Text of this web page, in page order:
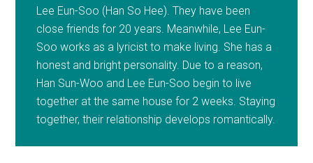
Lee Eun-Soo (Han So Hee). They have been
close friends for 20 years. Meanwhile, Lee Eun-
Soo works as a lyricist to make living. She has a
honest and bright personality. Due to a reason,
Han Sun-Woo and Lee Eun-Soo begin to live
together at the same house for 2 weeks. Staying
together, their relationship develops romantically.